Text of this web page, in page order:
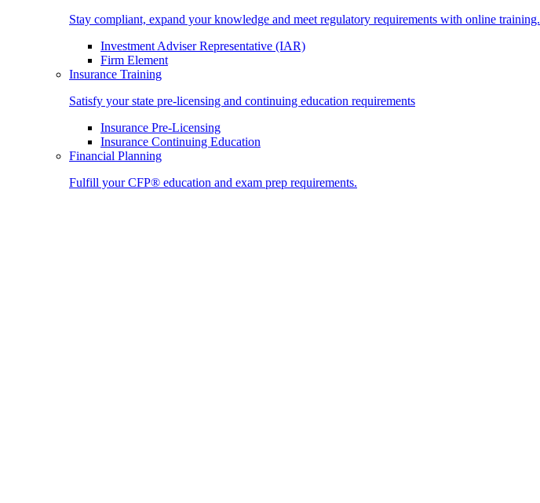
Stay compliant, expand your knowledge and meet regulatory requirements with online training.
Investment Adviser Representative (IAR)
Firm Element
Insurance Training
Satisfy your state pre-licensing and continuing education requirements
Insurance Pre-Licensing
Insurance Continuing Education
Financial Planning
Fulfill your CFP® education and exam prep requirements.